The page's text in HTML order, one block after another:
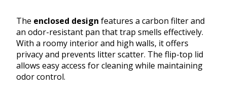
The enclosed design features a carbon filter and
an odor-resistant pan that trap smells effectively.
With a roomy interior and high walls, it offers
privacy and prevents litter scatter. The flip-top lid
allows easy access for cleaning while maintaining
odor control.